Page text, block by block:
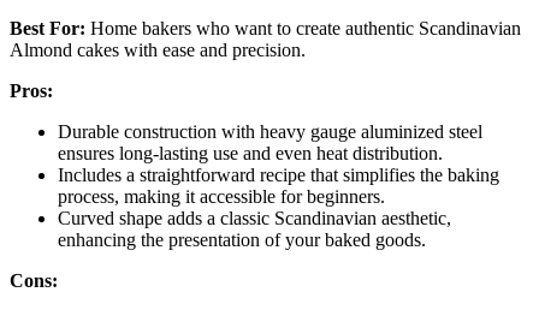
Best For: Home bakers who want to create authentic Scandinavian
Almond cakes with ease and precision.
Pros:
Durable construction with heavy gauge aluminized steel
ensures long-lasting use and even heat distribution.
Includes a straightforward recipe that simplifies the baking
process, making it accessible for beginners.
Curved shape adds a classic Scandinavian aesthetic,
enhancing the presentation of your baked goods.
Cons: